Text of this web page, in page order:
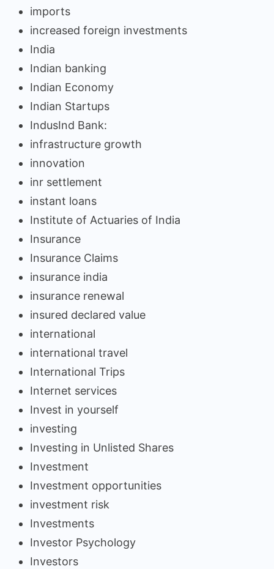
imports
increased foreign investments
India
Indian banking
Indian Economy
Indian Startups
IndusInd Bank:
infrastructure growth
innovation
inr settlement
instant loans
Institute of Actuaries of India
Insurance
Insurance Claims
insurance india
insurance renewal
insured declared value
international
international travel
International Trips
Internet services
Invest in yourself
investing
Investing in Unlisted Shares
Investment
Investment opportunities
investment risk
Investments
Investor Psychology
Investors